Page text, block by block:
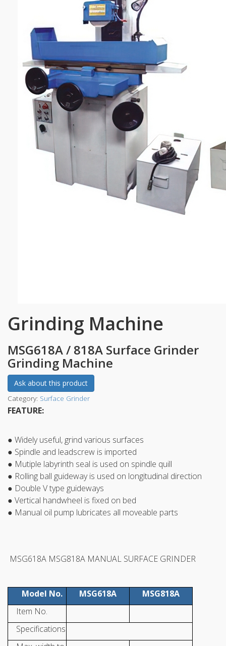
Grinding Machine
MSG618A / 818A Surface Grinder
Grinding Machine
Ask about this product
Category: Surface Grinder
FEATURE:
● Widely useful, grind various surfaces
● Spindle and leadscrew is imported
● Mutiple labyrinth seal is used on spindle quill
● Rolling ball guideway is used on longitudinal direction
● Double V type guideways
● Vertical handwheel is fixed on bed
● Manual oil pump lubricates all moveable parts
MSG618A MSG818A MANUAL SURFACE GRINDER
Model No. MSG618A
MSG818A
Item No.
Specifications